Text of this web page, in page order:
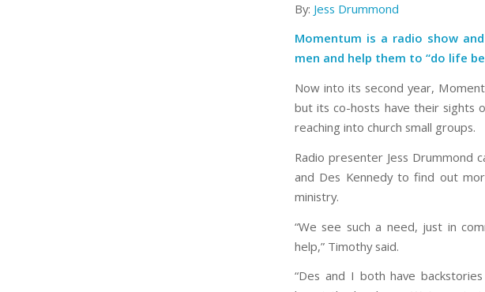
By: Jess Drummond
Momentum is a radio show
men and help them to “do life
Now into its second year,
but its co-hosts have their sights
reaching into church small groups.
Radio presenter Jess Drummond
and Des Kennedy to find out
ministry.
“We see such a need, just in
help,” Timothy said.
“Des and I both have